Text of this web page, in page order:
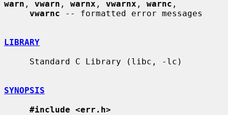
warn , vwarn , warnx , vwarnx , warnc ,
vwarnc -- formatted error messages
LIBRARY
SYNOPSIS
#include <err.h>